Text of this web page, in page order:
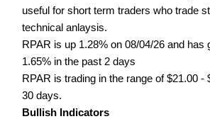
useful for short term traders who trade
technical anlaysis.
RPAR is up 1.28% on 08/04/26 and has
1.65% in the past 2 days
RPAR is trading in the range of $21.00 -
30 days.
Bullish Indicators